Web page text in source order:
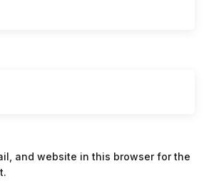
and website in this browser for the